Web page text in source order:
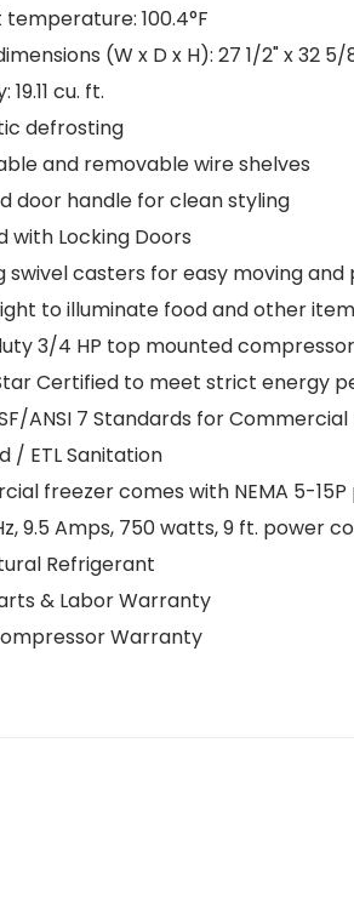
100.4°F
(W x D x H): 27 1/2" x 32
cu. ft.
defrosting
and removable wire shelves
door handle for clean styling
with LockingDoors
swivel casters for easy moving and
to illuminate food and other
3/4 HP top mounted compressor
Certified to meet strict energy
ANSI 7 Standards for
/ ETL Sanitation
freezer comes with NEMA 5-
9.5 Amps, 750 watts, 9 ft. power
Refrigerant
& Labor Warranty
Warranty